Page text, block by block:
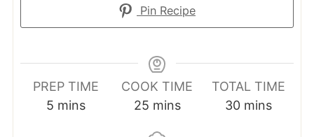
Pin Recipe
PREP TIME
5minutes
mins
COOK TIME
25minutes
mins
TOTAL TIME
30minutes
mins